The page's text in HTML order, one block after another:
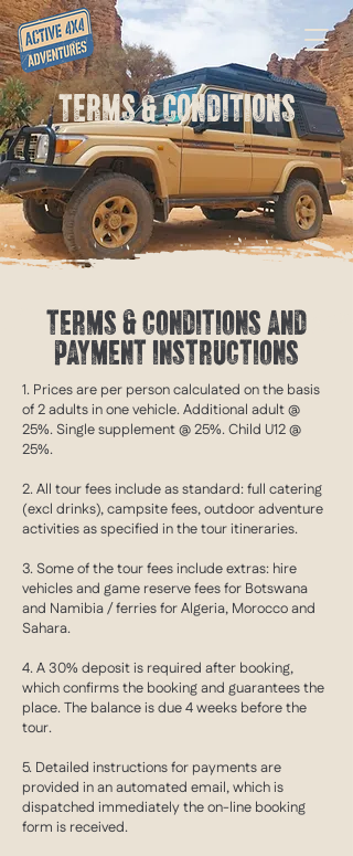
TERMS & CONDITIONS
TERMS & CONDITIONS AND
PAYMENT INSTRUCTIONS
1. Prices are per person calculated on the basis
of 2 adults in one vehicle. Additional adult @
25%. Single supplement @ 25%. Child U12 @
25%.
2. All tour fees include as standard: full catering
(excl drinks), campsite fees, outdoor adventure
activities as specified in the tour itineraries.
3. Some of the tour fees include extras: hire
vehicles and game reserve fees for Botswana
and Namibia / ferries for Algeria, Morocco and
Sahara.
4. A 30% deposit is required after booking,
which confirms the booking and guarantees the
place. The balance is due 4 weeks before the
tour.
5. Detailed instructions for payments are
provided in an automated email, which is
dispatched immediately the on-line booking
form is received.